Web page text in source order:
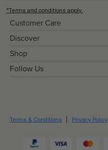
Customer Care
Discover
Shop
Follow Us
*Terms and conditions apply.
Terms & Conditions Privacy Policy